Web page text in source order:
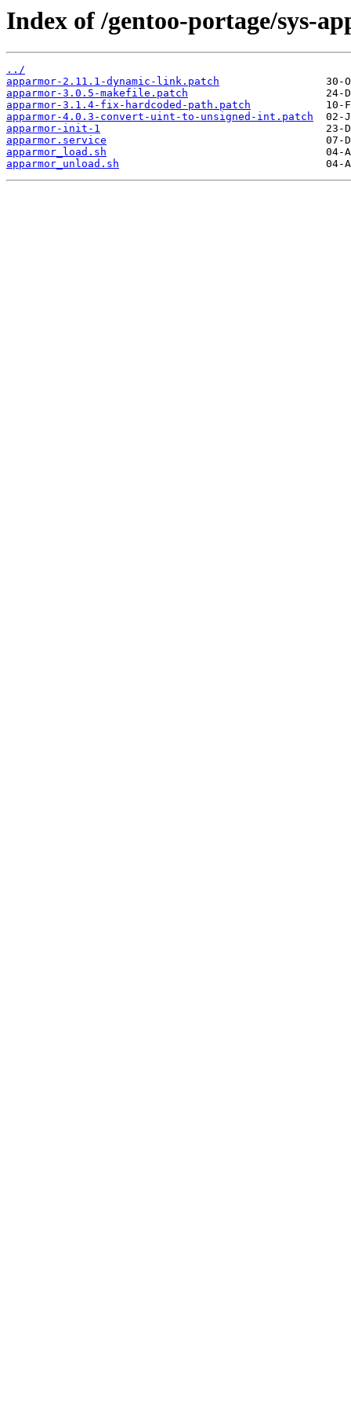
Index of /gentoo-portage/sys-
../
apparmor-2.11.1-dynamic-link.patch
apparmor-3.0.5-makefile.patch
apparmor-3.1.4-fix-hardcoded-path.patch
apparmor-4.0.3-convert-uint-to-unsigned-int.patch
apparmor-init-1
apparmor.service
apparmor_load.sh
apparmor_unload.sh